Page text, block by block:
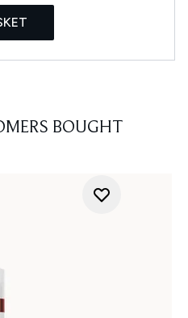
BOUGHT